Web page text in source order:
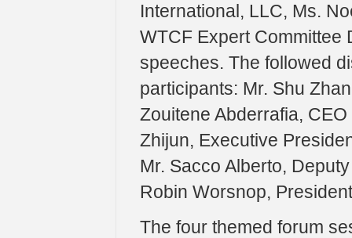
International, LLC, Ms.
WTCF Expert Committee
speeches. The followed
participants: Mr. Shu
Zouitene Abderrafia,
Zhijun, Executive
Mr. Sacco Alberto,
Robin Worsnop,
The four themed forum